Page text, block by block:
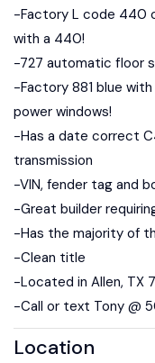
-Factory L code 440
with a 440!
-727 automatic floor
-Factory 881 blue
power windows!
-Has a date correct
transmission
-VIN, fender tag and
-Great builder
-Has the majority of
-Clean title
-Located in Allen, TX
-Call or text Tony @
Location